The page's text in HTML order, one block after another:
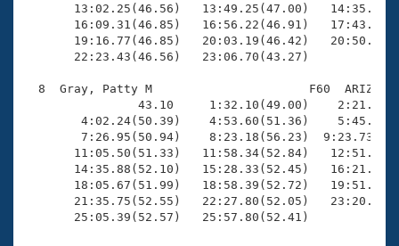
13:02.25(46.56)   13:49.25(47.00)
16:09.31(46.85)   16:56.22(46.91)
19:16.77(46.85)   20:03.19(46.42)
       22:23.43(46.56)   23:06.70(43.27)
8  Gray, Patty M                      F60  ARIZ
43.10     1:32.10(49.00)
4:02.24(50.39)    4:53.60(51.36)
7:26.95(50.94)    8:23.18(56.23)
11:05.50(51.33)   11:58.34(52.84)
14:35.88(52.10)   15:28.33(52.45)
18:05.67(51.99)   18:58.39(52.72)
21:35.75(52.55)   22:27.80(52.05)
       25:05.39(52.57)   25:57.80(52.41)